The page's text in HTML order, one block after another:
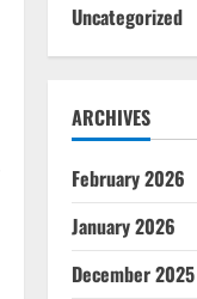
Uncategorized
ARCHIVES
February 2026
January 2026
December 2025